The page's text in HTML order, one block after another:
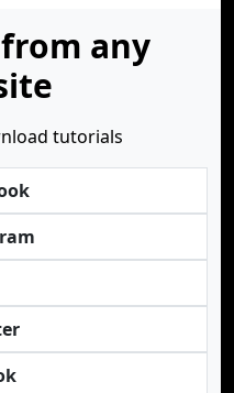
any
tutorials